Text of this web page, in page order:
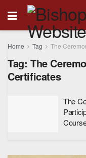
Home Tag The
Tag: The
Certificates
The